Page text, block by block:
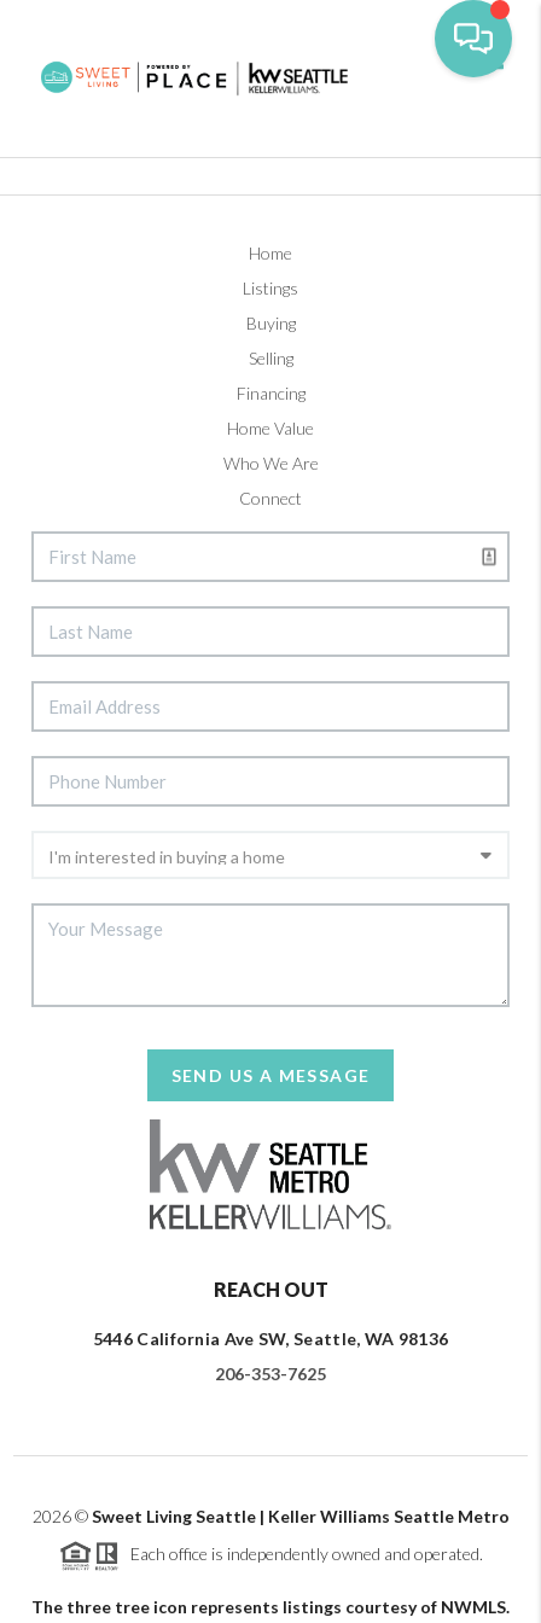
Home
Listings
Buying
Selling
Financing
Home Value
Who We Are
Connect
SEND US A MESSAGE
REACH OUT
5446 California Ave SW, Seattle, WA 98136
206-353-7625
2026©Sweet Living Seattle | Keller Williams Seattle Metro
Each office is independently owned and operated.
The three tree icon represents listings courtesy of NWMLS.